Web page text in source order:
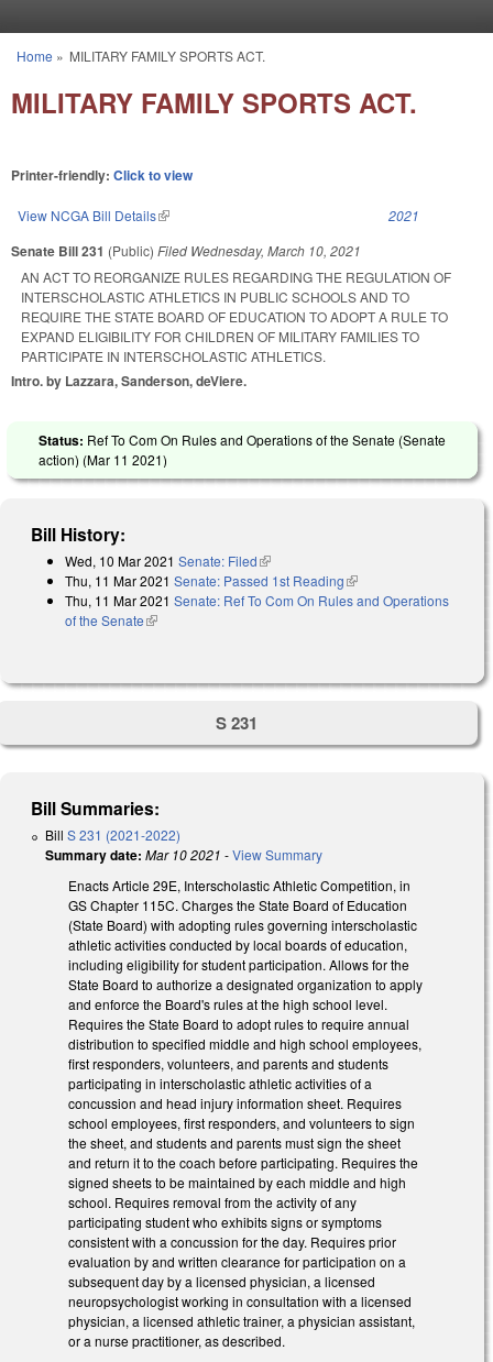
You are here
Home » MILITARY FAMILY SPORTS ACT.
MILITARY FAMILY SPORTS ACT.
Printer-friendly: Click to view
View NCGA Bill Details(link is external) 2021
Senate Bill 231 (Public) Filed Wednesday, March 10, 2021
AN ACT TO REORGANIZE RULES REGARDING THE REGULATION OF
INTERSCHOLASTIC ATHLETICS IN PUBLIC SCHOOLS AND TO
REQUIRE THE STATE BOARD OF EDUCATION TO ADOPT A RULE TO
EXPAND ELIGIBILITY FOR CHILDREN OF MILITARY FAMILIES TO
PARTICIPATE IN INTERSCHOLASTIC ATHLETICS.
Intro. by Lazzara, Sanderson, deViere.
Status: Ref To Com On Rules and Operations of the Senate (Senate
action) (Mar 11 2021)
Bill History:
Wed, 10 Mar 2021 Senate: Filed(link is external)
Thu, 11 Mar 2021 Senate: Passed 1st Reading(link is external)
Thu, 11 Mar 2021 Senate: Ref To Com On Rules and Operations
of the Senate(link is external)
S 231
Bill Summaries:
Bill S 231 (2021-2022)
Summary date: Mar 10 2021 -View Summary
Enacts Article 29E, Interscholastic Athletic Competition, in
GS Chapter 115C. Charges the State Board of Education
(State Board) with adopting rules governing interscholastic
athletic activities conducted by local boards of education,
including eligibility for student participation. Allows for the
State Board to authorize a designated organization to apply
and enforce the Board's rules at the high school level.
Requires the State Board to adopt rules to require annual
distribution to specified middle and high school employees,
first responders, volunteers, and parents and students
participating in interscholastic athletic activities of a
concussion and head injury information sheet. Requires
school employees, first responders, and volunteers to sign
the sheet, and students and parents must sign the sheet
and return it to the coach before participating. Requires the
signed sheets to be maintained by each middle and high
school. Requires removal from the activity of any
participating student who exhibits signs or symptoms
consistent with a concussion for the day. Requires prior
evaluation by and written clearance for participation on a
subsequent day by a licensed physician, a licensed
neuropsychologist working in consultation with a licensed
physician, a licensed athletic trainer, a physician assistant,
or a nurse practitioner, as described.